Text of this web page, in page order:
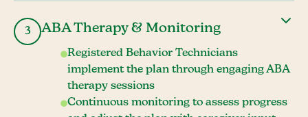
3 ABA Therapy & Monitoring
Registered Behavior Technicians
implement the plan through engaging ABA
therapy sessions
Continuous monitoring to assess progress